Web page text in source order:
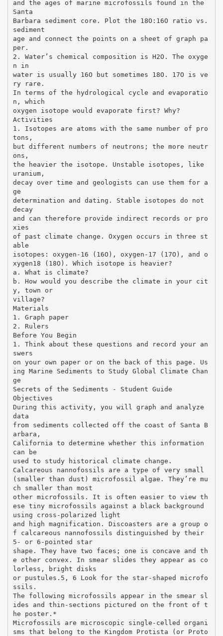
and the ages of marine microfossils found in the
Santa
Barbara sediment core. Plot the 18O:16O ratio vs.
sediment
age and connect the points on a sheet of graph pa
per.
2. Water’s chemical composition is H2O. The oxyge
n in
water is usually 16O but sometimes 18O. 17O is ve
ry rare.
In terms of the hydrological cycle and evaporatio
n, which
oxygen isotope would evaporate first? Why?
Activities
1. Isotopes are atoms with the same number of pro
tons,
but different numbers of neutrons; the more neutr
ons,
the heavier the isotope. Unstable isotopes, like
uranium,
decay over time and geologists can use them for a
ge
determination and dating. Stable isotopes do not
decay
and can therefore provide indirect records or pro
xies
of past climate change. Oxygen occurs in three st
able
isotopes: oxygen-16 (16O), oxygen-17 (17O), and o
xygen18 (18O). Which isotope is heavier?
a. What is climate?
b. How would you describe the climate in your cit
y, town or
village?
Materials
1. Graph paper
2. Rulers
Before You Begin
1. Think about these questions and record your an
swers
on your own paper or on the back of this page. Us
ing Marine Sediments to Study Global Climate Chan
ge
Secrets of the Sediments - Student Guide
Objectives
During this activity, you will graph and analyze
data
from sediments collected off the coast of Santa B
arbara,
California to determine whether this information
can be
used to study historical climate change.
Calcareous nannofossils are a type of very small
(smaller than dust) microfossil algae. They’re mu
ch smaller than most
other microfossils. It is often easier to view th
ese tiny microfossils against a black background
using cross-polarized light
and high magnification. Discoasters are a group o
f calcareous nannofossils distinguished by their
5- or 6-pointed star
shape. They have two faces; one is concave and th
e other convex. In smear slides they appear as co
lorless, bright disks
or pustules.5, 6 Look for the star-shaped microfo
ssils.
The following microfossils appear in the smear sl
ides and thin-sections pictured on the front of t
he poster.*
Microfossils are microscopic single-celled organi
sms that belong to the Kingdom Protista (or Proto